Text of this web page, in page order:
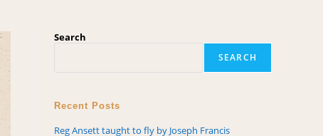
Search
SEARCH
Recent Posts
Reg Ansett taught to fly by Joseph Francis